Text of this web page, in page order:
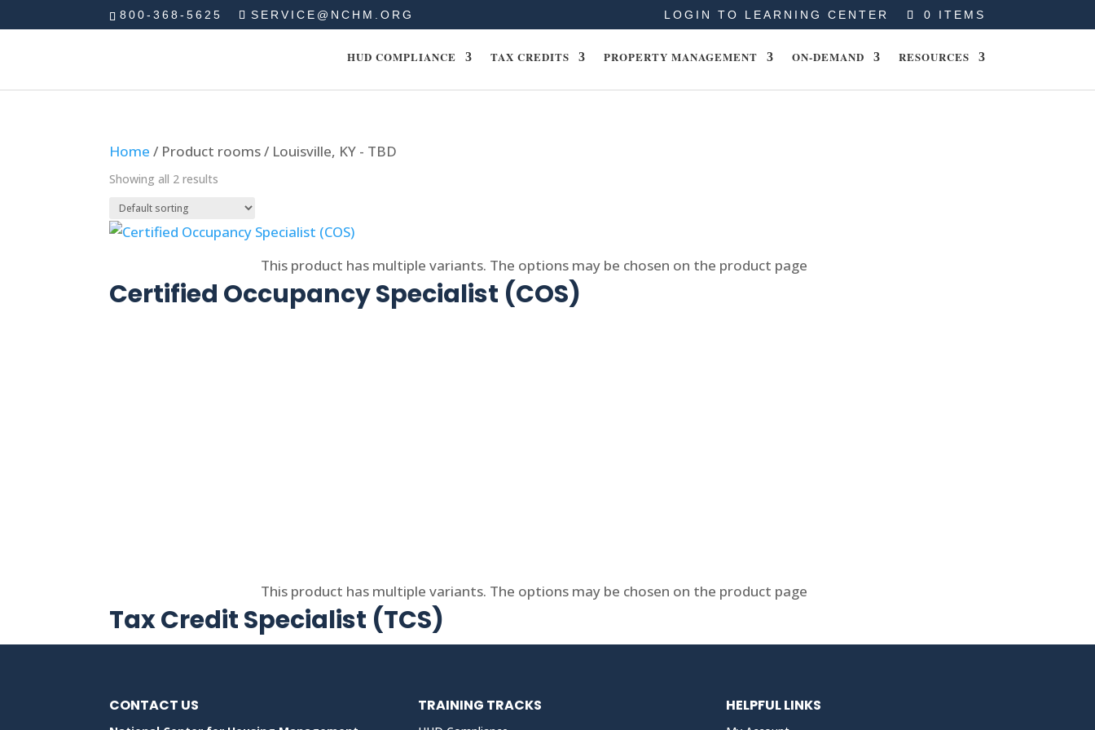
800-368-5625 SERVICE@NCHM.ORG LOGIN TO LEARNING CENTER 0 ITEMS
HUD COMPLIANCE TAX CREDITS PROPERTY MANAGEMENT ON-DEMAND RESOURCES
Home / Product rooms / Louisville, KY - TBD
Showing all 2 results
This product has multiple variants. The options may be chosen on the product page
Certified Occupancy Specialist (COS)
This product has multiple variants. The options may be chosen on the product page
Tax Credit Specialist (TCS)
CONTACT US TRAINING TRACKS HELPFUL LINKS